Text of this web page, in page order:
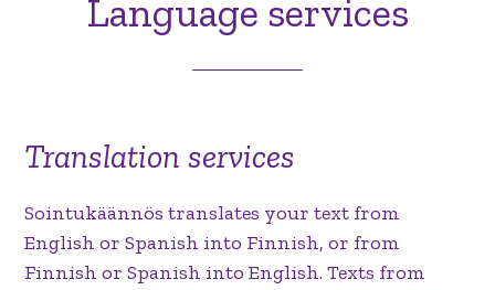
Language services
Translation services
Sointukäännös translates your text from
English or Spanish into Finnish, or from
Finnish or Spanish into English. Texts from